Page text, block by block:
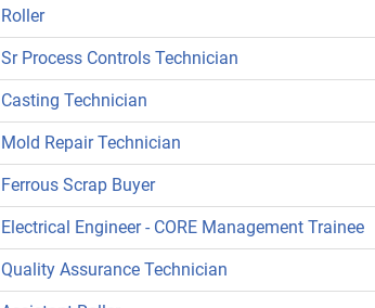
Roller
Sr Process Controls Technician
Casting Technician
Mold Repair Technician
Ferrous Scrap Buyer
Electrical Engineer - CORE Management Trainee
Quality Assurance Technician